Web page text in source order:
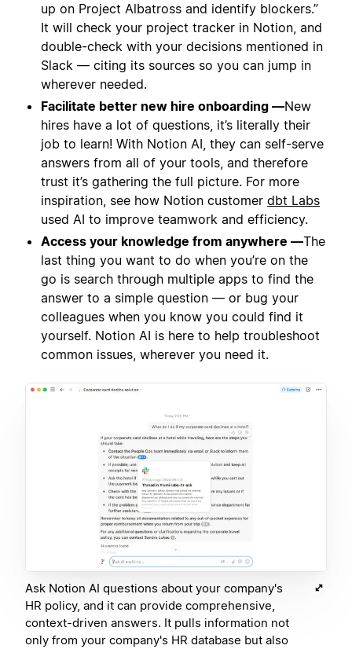
up on Project Albatross and identify blockers.”
It will check your project tracker in Notion, and
double-check with your decisions mentioned in
Slack — citing its sources so you can jump in
wherever needed.
Facilitate better new hire onboarding —New
hires have a lot of questions, it’s literally their
job to learn! With Notion AI, they can self-serve
answers from all of your tools, and therefore
trust it’s gathering the full picture. For more
inspiration, see how Notion customer dbt Labs
used AI to improve teamwork and efficiency.
Access your knowledge from anywhere —The
last thing you want to do when you’re on the
go is search through multiple apps to find the
answer to a simple question — or bug your
colleagues when you know you could find it
yourself. Notion AI is here to help troubleshoot
common issues, wherever you need it.
Ask Notion AI questions about your company's
HR policy, and it can provide comprehensive,
context-driven answers. It pulls information not
only from your company's HR database but also